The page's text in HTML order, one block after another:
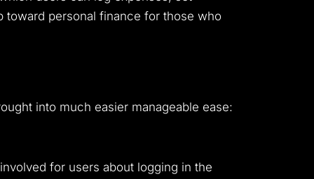
toward personal finance for those who
into much easier manageable ease:
for users about logging in the